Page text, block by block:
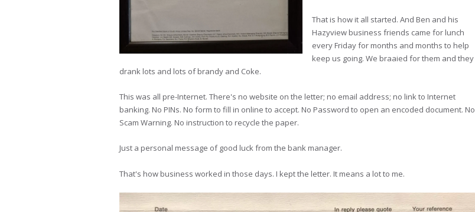
That is how it all started. And Ben and his
Hazyview business friends came for lunch
every Friday for months and months to help
keep us going. We braaied for them and they
drank lots and lots of brandy and Coke.
This was all pre-Internet. There's no website on the letter; no email address; no link to Internet
banking. No PINs. No form to fill in online to accept. No Password to open an encoded document. No
Scam Warning. No instruction to recycle the paper.
Just a personal message of good luck from the bank manager.
That's how business worked in those days. I kept the letter. It means a lot to me.